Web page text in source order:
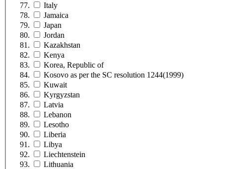
Italy
Jamaica
Japan
Jordan
Kazakhstan
Kenya
Korea, Republic of
Kosovo as per the SC resolution 1244(1999)
Kuwait
Kyrgyzstan
Latvia
Lebanon
Lesotho
Liberia
Libya
Liechtenstein
Lithuania